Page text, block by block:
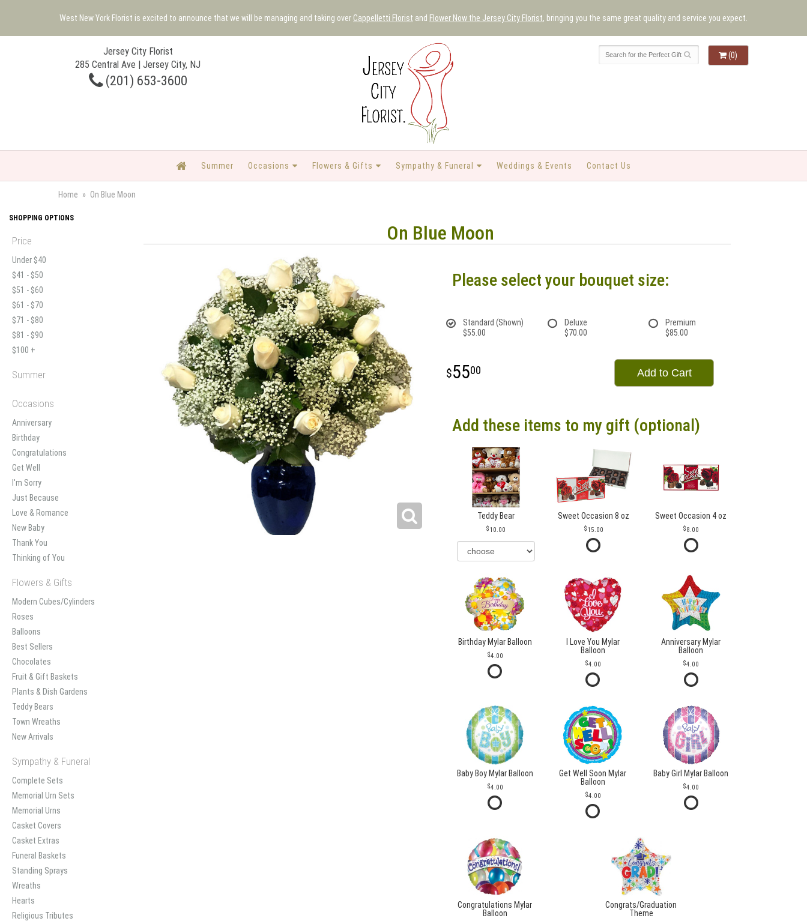
West New York Florist is excited to announce that we will be managing and taking over Cappelletti Florist and Flower Now the Jersey City Florist, bringing you the same great quality and service you expect.
Jersey City Florist
285 Central Ave | Jersey City, NJ
(201) 653-3600
(0)
Summer Occasions Flowers & Gifts Sympathy & Funeral Weddings & Events Contact Us
Home On Blue Moon
SHOPPING OPTIONS
Price
Under $40
$41 - $50
$51 - $60
$61 - $70
$71 - $80
$81 - $90
$100 +
Summer
Occasions
Anniversary
Birthday
Congratulations
Get Well
I'm Sorry
Just Because
Love & Romance
New Baby
Thank You
Thinking of You
Flowers & Gifts
Modern Cubes/Cylinders
Roses
Balloons
Best Sellers
Chocolates
Fruit & Gift Baskets
Plants & Dish Gardens
Teddy Bears
Town Wreaths
New Arrivals
Sympathy & Funeral
Complete Sets
Memorial Urn Sets
Memorial Urns
Casket Covers
Casket Extras
Funeral Baskets
Standing Sprays
Wreaths
Hearts
Religious Tributes
On Blue Moon
Please select your bouquet size:
Standard (Shown)
$55.00
Deluxe
$70.00
Premium
$85.00
5500 Add to Cart
Add these items to my gift (optional)
Teddy Bear
10.00
Sweet Occasion 8 oz
15.00
Sweet Occasion 4 oz
8.00
Birthday Mylar Balloon
4.00
I Love You Mylar
Balloon
4.00
Anniversary Mylar
Balloon
4.00
Baby Boy Mylar Balloon
4.00
Get Well Soon Mylar
Balloon
4.00
Baby Girl Mylar Balloon
4.00
Congratulations Mylar
Balloon
Congrats/Graduation
Theme